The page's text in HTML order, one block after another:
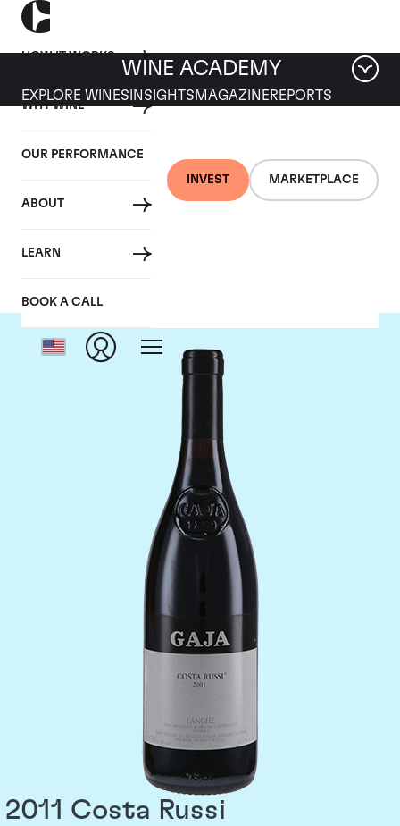
HOW IT WORKS
WHY WINE
OUR PERFORMANCE
ABOUT
LEARN
BOOK A CALL
INVEST MARKETPLACE
WINE ACADEMY
EXPLORE WINES INSIGHTS MAGAZINEREPORTS
2011 Costa Russi